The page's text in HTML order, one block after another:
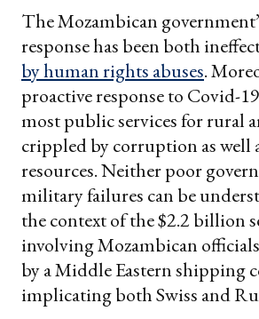
The Mozambican
response has been both
by human rights abuses.
proactive response to Covid-
most public services for rural
crippled by corruption as well
resources. Neither poor
military failures can be
the context of the $2.2 billion
involving Mozambican
by a Middle Eastern shipping
implicating both Swiss and